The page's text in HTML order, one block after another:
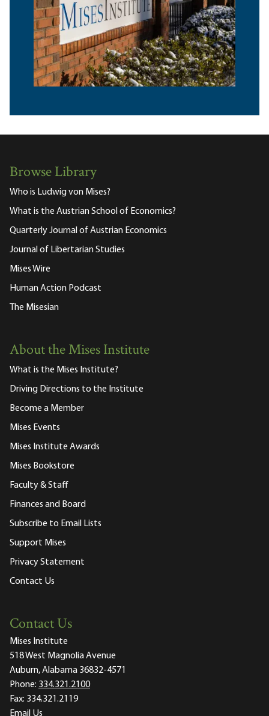
Browse Library
Who is Ludwig von Mises?
What is the Austrian School of Economics?
Quarterly Journal of Austrian Economics
Journal of Libertarian Studies
Mises Wire
Human Action Podcast
The Misesian
About the Mises Institute
What is the Mises Institute?
Driving Directions to the Institute
Become a Member
Mises Events
Mises Institute Awards
Mises Bookstore
Faculty & Staff
Finances and Board
Subscribe to Email Lists
Support Mises
Privacy Statement
Contact Us
Contact Us
Mises Institute
518 West Magnolia Avenue
Auburn, Alabama 36832-4571
Phone: 334.321.2100
Fax: 334.321.2119
Email Us